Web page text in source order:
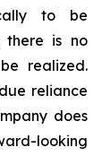
to be
there is no
realized.
reliance
does
looking